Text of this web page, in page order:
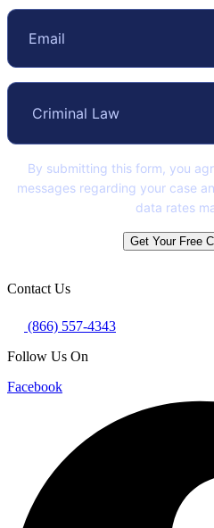
By submitting this form, you
messages regarding your case
data rates
Get Your Free
Contact Us
(866) 557-4343
Follow Us On
Facebook